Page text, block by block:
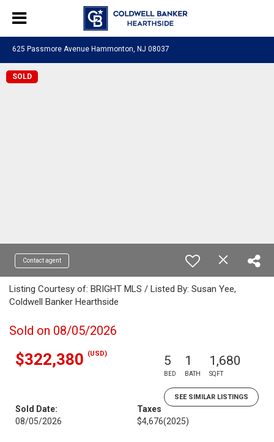
625 Passmore Avenue Hammonton, NJ 08037
SOLD
Contact agent
Listing Courtesy of: BRIGHT MLS / Listed By: Susan Yee,
Coldwell Banker Hearthside
Sold on 08/05/2026
$322,380 (USD) 5
BED
1
BATH
1,680
SQFT
SEE SIMILAR LISTINGS
Sold Date:
08/05/2026
Taxes
$4,676(2025)